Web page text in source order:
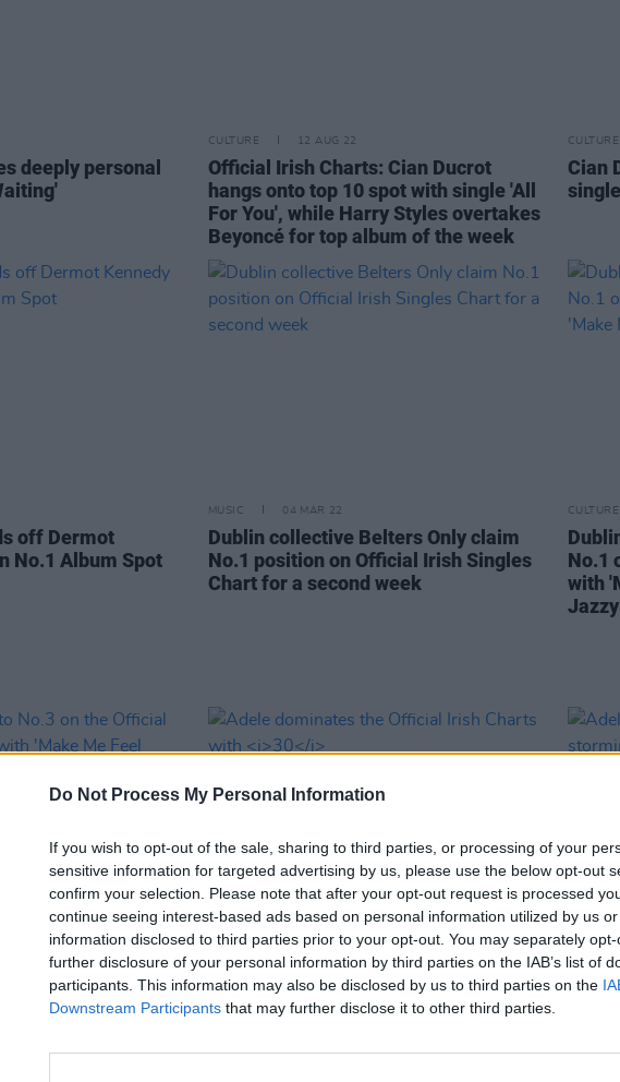
Do Not Process My Personal Information
If you wish to opt-out of the sale, sharing to third parties, or processing of your
sensitive information for targeted advertising by us, please use the below opt-out
confirm your selection. Please note that after your opt-out request is processed
continue seeing interest-based ads based on personal information utilized by us
information disclosed to third parties prior to your opt-out. You may separately
further disclosure of your personal information by third parties on the IAB’s list of
participants. This information may also be disclosed by us to third parties on the
Downstream Participants that may further disclose it to other third parties.
deeply personal
CULTURE 12 AUG 22
Official Irish Charts: Cian Ducrot
hangs onto top 10 spot with single 'All
For You', while Harry Styles overtakes
Beyoncé for top album of the week
CULTURE
Cian
off Dermot
No.1 Album Spot
MUSIC 04 MAR 22
Dublin collective Belters Only claim
No.1 position on Official Irish Singles
Chart for a second week
CULTURE
No.1
with
Jazzy
No.3 on the
Chart with 'Make
Jazzy
MUSIC 26 NOV 21
Adele dominates the Official Irish
Charts with30
MUSIC